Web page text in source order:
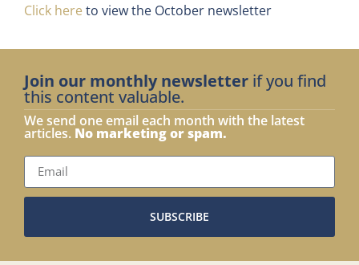
Click here to view the October newsletter
Join our monthly newsletter if you find
this content valuable.
We send one email each month with the latest
articles. No marketing or spam.
SUBSCRIBE